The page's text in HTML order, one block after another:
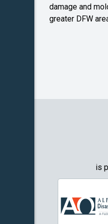
Branch
Granbury
Haltom
damage and
greater DFW
is